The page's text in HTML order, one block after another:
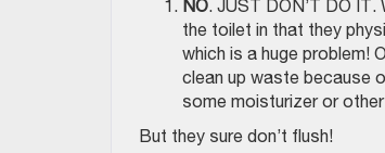
NO. JUST DON’T DO
the toilet in that they
which is a huge problem!
clean up waste because
some moisturizer or
But they sure don’t flush!